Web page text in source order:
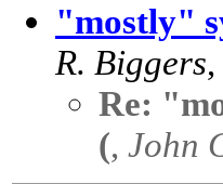
"mostly"
R. Biggers,
Re:
(, John